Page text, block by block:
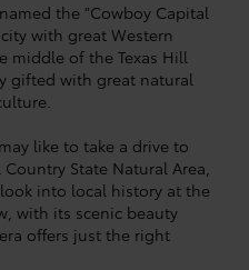
the "Cowboy Capital
with great Western
middle of the Texas Hill
gifted with great natural
like to take a drive to
State Natural Area,
into local history at the
with its scenic beauty
offers just the right